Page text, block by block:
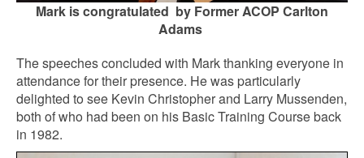
Mark is congratulated by Former ACOP Carlton
Adams
The speeches concluded with Mark thanking everyone in
attendance for their presence. He was particularly
delighted to see Kevin Christopher and Larry Mussenden,
both of who had been on his Basic Training Course back
in 1982.